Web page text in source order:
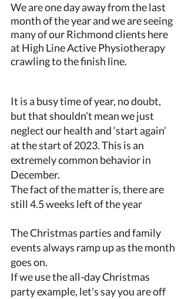
We are one day away from the last
month of the year and we are seeing
many of our Richmond clients here
at High Line Active Physiotherapy
crawling to the finish line.
It is a busy time of year, no doubt,
but that shouldn’t mean we just
neglect our health and ‘start again’
at the start of 2023. This is an
extremely common behavior in
December.
The fact of the matter is, there are
still 4.5 weeks left of the year
The Christmas parties and family
events always ramp up as the month
goes on.
If we use the all-day Christmas
party example, let's say you are off